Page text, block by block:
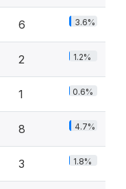
6 3.6%
2 1.2%
1 0.6%
8 4.7%
3 1.8%